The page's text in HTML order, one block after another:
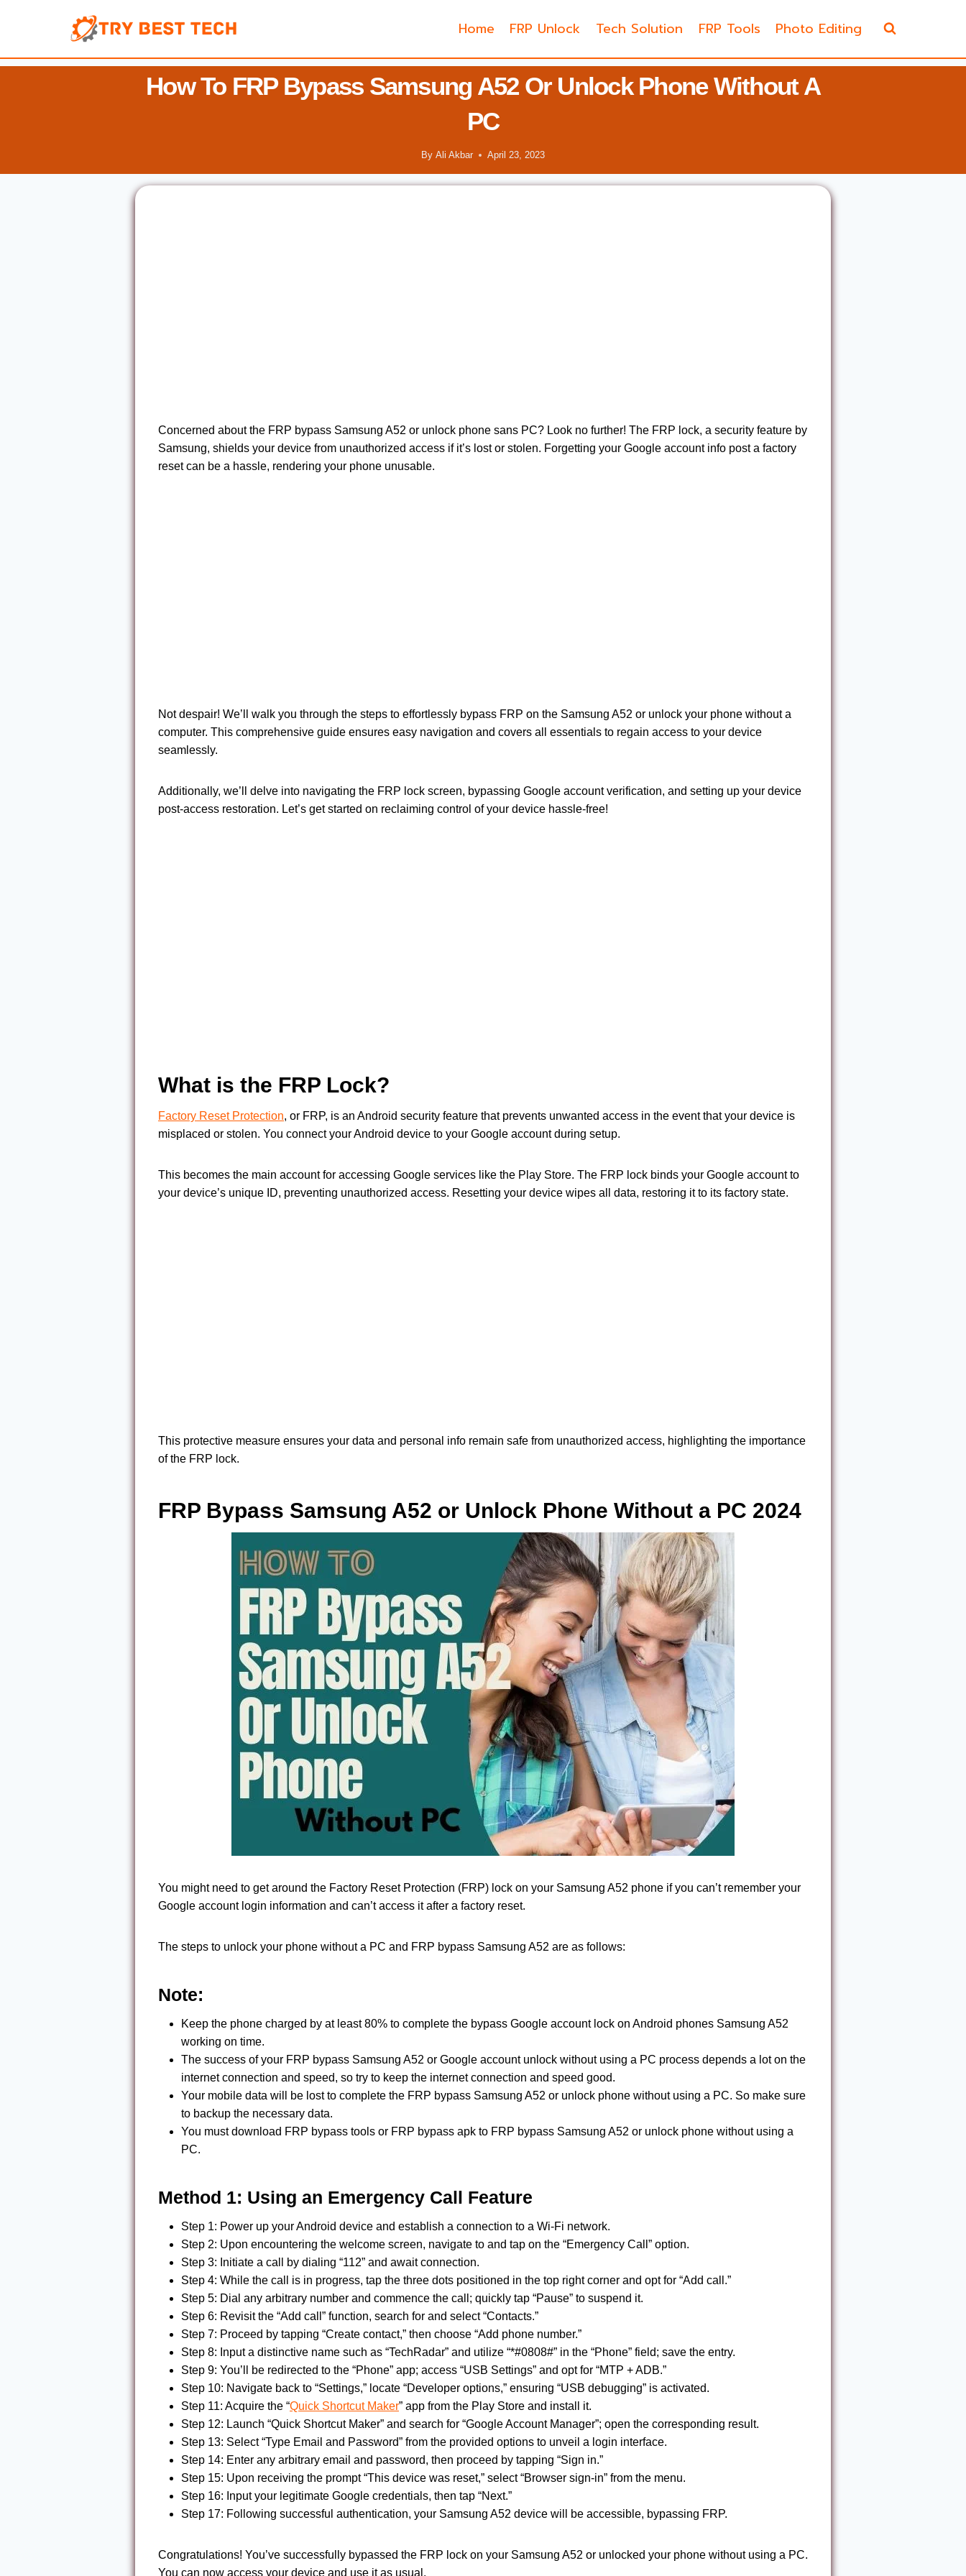
Home FRP Unlock Tech Solution FRP Tools Photo Editing
How To FRP Bypass Samsung A52 Or Unlock Phone Without A
PC
By Ali Akbar April 23, 2023
Concerned about the FRP bypass Samsung A52 or unlock phone sans PC? Look no further! The FRP lock, a security feature by
Samsung, shields your device from unauthorized access if it’s lost or stolen. Forgetting your Google account info post a factory
reset can be a hassle, rendering your phone unusable.
Not despair! We’ll walk you through the steps to effortlessly bypass FRP on the Samsung A52 or unlock your phone without a
computer. This comprehensive guide ensures easy navigation and covers all essentials to regain access to your device
seamlessly.
Additionally, we’ll delve into navigating the FRP lock screen, bypassing Google account verification, and setting up your device
post-access restoration. Let’s get started on reclaiming control of your device hassle-free!
What is the FRP Lock?
Factory Reset Protection, or FRP, is an Android security feature that prevents unwanted access in the event that your device is
misplaced or stolen. You connect your Android device to your Google account during setup.
This becomes the main account for accessing Google services like the Play Store. The FRP lock binds your Google account to
your device’s unique ID, preventing unauthorized access. Resetting your device wipes all data, restoring it to its factory state.
This protective measure ensures your data and personal info remain safe from unauthorized access, highlighting the importance
of the FRP lock.
FRP Bypass Samsung A52 or Unlock Phone Without a PC 2024
You might need to get around the Factory Reset Protection (FRP) lock on your Samsung A52 phone if you can’t remember your
Google account login information and can’t access it after a factory reset.
The steps to unlock your phone without a PC and FRP bypass Samsung A52 are as follows:
Note:
Keep the phone charged by at least 80% to complete the bypass Google account lock on Android phones Samsung A52
working on time.
The success of your FRP bypass Samsung A52 or Google account unlock without using a PC process depends a lot on the
internet connection and speed, so try to keep the internet connection and speed good.
Your mobile data will be lost to complete the FRP bypass Samsung A52 or unlock phone without using a PC. So make sure
to backup the necessary data.
You must download FRP bypass tools or FRP bypass apk to FRP bypass Samsung A52 or unlock phone without using a
PC.
Method 1: Using an Emergency Call Feature
Step 1: Power up your Android device and establish a connection to a Wi-Fi network.
Step 2: Upon encountering the welcome screen, navigate to and tap on the “Emergency Call” option.
Step 3: Initiate a call by dialing “112” and await connection.
Step 4: While the call is in progress, tap the three dots positioned in the top right corner and opt for “Add call.”
Step 5: Dial any arbitrary number and commence the call; quickly tap “Pause” to suspend it.
Step 6: Revisit the “Add call” function, search for and select “Contacts.”
Step 7: Proceed by tapping “Create contact,” then choose “Add phone number.”
Step 8: Input a distinctive name such as “TechRadar” and utilize “*#0808#” in the “Phone” field; save the entry.
Step 9: You’ll be redirected to the “Phone” app; access “USB Settings” and opt for “MTP + ADB.”
Step 10: Navigate back to “Settings,” locate “Developer options,” ensuring “USB debugging” is activated.
Step 11: Acquire the “Quick Shortcut Maker” app from the Play Store and install it.
Step 12: Launch “Quick Shortcut Maker” and search for “Google Account Manager”; open the corresponding result.
Step 13: Select “Type Email and Password” from the provided options to unveil a login interface.
Step 14: Enter any arbitrary email and password, then proceed by tapping “Sign in.”
Step 15: Upon receiving the prompt “This device was reset,” select “Browser sign-in” from the menu.
Step 16: Input your legitimate Google credentials, then tap “Next.”
Step 17: Following successful authentication, your Samsung A52 device will be accessible, bypassing FRP.
Congratulations! You’ve successfully bypassed the FRP lock on your Samsung A52 or unlocked your phone without using a PC.
You can now access your device and use it as usual.